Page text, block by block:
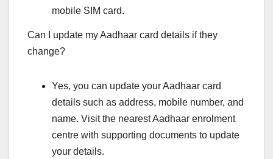
mobile SIM card.
Can I update my Aadhaar card details if they
change?
Yes, you can update your Aadhaar card
details such as address, mobile number, and
name. Visit the nearest Aadhaar enrolment
centre with supporting documents to update
your details.